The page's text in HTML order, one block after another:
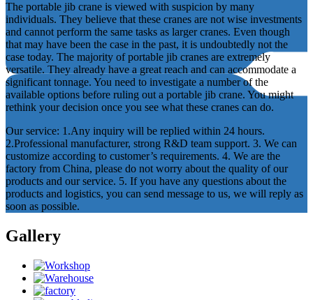
The portable jib crane is viewed with suspicion by many
individuals. They believe that these cranes are not wise investments
and cannot perform the same tasks as larger cranes. Even though
that may have been the case in the past, it is undoubtedly not the
case today. The majority of portable jib cranes are extremely
versatile. They already have a great reach and can accommodate a
significant tonnage. You need to investigate a number of the
available options before ruling out a portable jib crane. You might
rethink your decision once you see what these cranes can do.
Our service: 1.Any inquiry will be replied within 24 hours.
2.Professional manufacturer, strong R&D team support. 3. We can
customize according to customer’s requirements. 4. We are the
factory from China, please do not worry about the quality of our
products and our service. 5. If you have any questions about the
products and logistics, you can send message to us, we will reply as
soon as possible.
Gallery